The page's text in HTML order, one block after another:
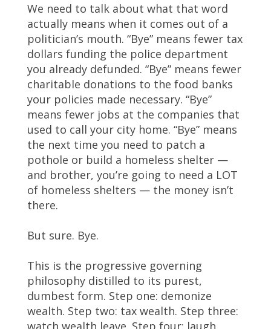
We need to talk about what that word
actually means when it comes out of a
politician’s mouth. “Bye” means fewer tax
dollars funding the police department
you already defunded. “Bye” means fewer
charitable donations to the food banks
your policies made necessary. “Bye”
means fewer jobs at the companies that
used to call your city home. “Bye” means
the next time you need to patch a
pothole or build a homeless shelter —
and brother, you’re going to need a LOT
of homeless shelters — the money isn’t
there.
But sure. Bye.
This is the progressive governing
philosophy distilled to its purest,
dumbest form. Step one: demonize
wealth. Step two: tax wealth. Step three:
watch wealth leave. Step four: laugh